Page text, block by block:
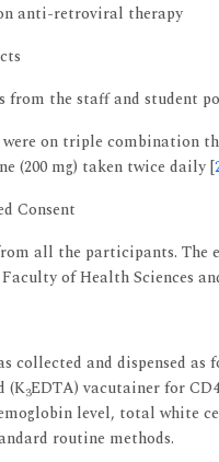
anti-retroviral therapy
from the staff and student
on triple combination
(200 mg) taken twice daily [
Consent
all the participants.
of Health Sciences
collected and dispensed
(K3EDTA) vacutainer for
level, total white
routine methods.